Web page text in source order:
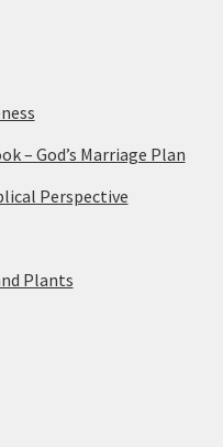
– God’s Marriage Plan
Perspective
Plants